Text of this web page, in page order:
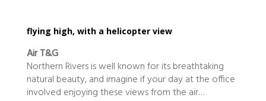
flying high, with a helicopter view
Air T&G
Northern Rivers is well known for its breathtaking
natural beauty, and imagine if your day at the office
involved enjoying these views from the air…